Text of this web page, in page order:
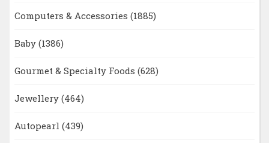
Computers & Accessories (1885)
Baby (1386)
Gourmet & Specialty Foods (628)
Jewellery (464)
Autopearl (439)